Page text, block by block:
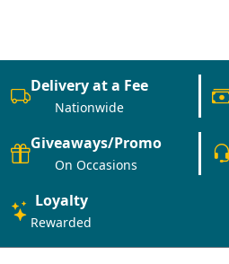
Delivery at a Fee
Nationwide
Giveaways/Promo
On Occasions
Loyalty
Rewarded